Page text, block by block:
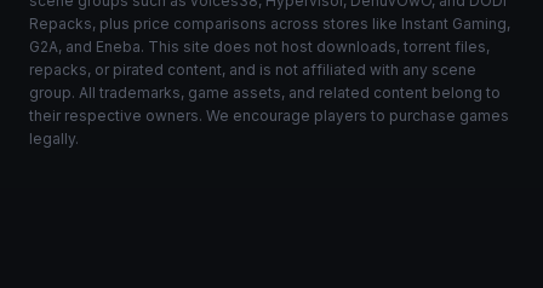
Repacks, plus price comparisons across stores like Instant Gaming,
G2A, and Eneba. This site does not host downloads, torrent files,
repacks, or pirated content, and is not affiliated with any scene
group. All trademarks, game assets, and related content belong to
their respective owners. We encourage players to purchase games
legally.